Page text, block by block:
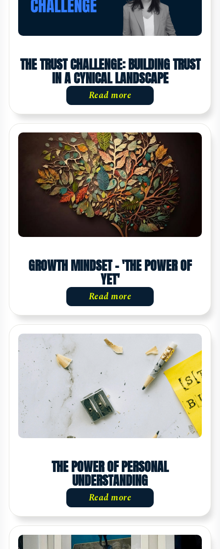
THE TRUST CHALLENGE: BUILDING TRUST
IN A CYNICAL LANDSCAPE
Read more
GROWTH MINDSET - 'THE POWER OF
YET'
Read more
THE POWER OF PERSONAL
UNDERSTANDING
Read more